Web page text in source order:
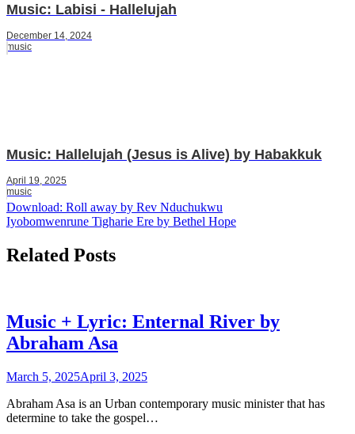
Music: Labisi - Hallelujah
December 14, 2024
music
Music: Hallelujah (Jesus is Alive) by Habakkuk
April 19, 2025
music
Post
navigation
Download: Roll away by Rev Nduchukwu
Iyobomwenrune Tigharie Ere by Bethel Hope
Related Posts
Music + Lyric: Enternal River by
Abraham Asa
March 5, 2025April 3, 2025
Abraham Asa is an Urban contemporary music minister that has
determine to take the gospel…